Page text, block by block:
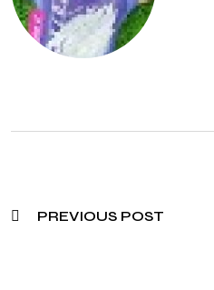
PREVIOUS POST